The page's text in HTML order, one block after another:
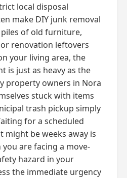
local disposal
make DIY junk removal
of old furniture,
renovation leftovers
your living area, the
is just as heavy as the
property owners in Nora
stuck with items
trash pickup simply
for a scheduled
might be weeks away is
are facing a move-
hazard in your
the immediate urgency